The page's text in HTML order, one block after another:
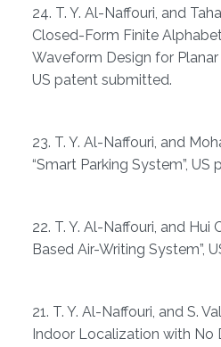
Overview
24. T. Y. Al-Naffouri, and
Closed-Form Finite
Waveform Design for Planar
US patent submitted.
23. T. Y. Al-Naffouri, and
“Smart Parking System”,
22. T. Y. Al-Naffouri, and Hui
Based Air-Writing System”,
21. T. Y. Al-Naffouri, and S.
Indoor Localization with No